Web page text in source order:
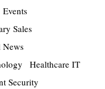
Events
Sales
News
Healthcare IT
Security